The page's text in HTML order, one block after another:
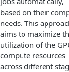
based on their
needs. This
aims to maximize
utilization of the
compute resources
across different